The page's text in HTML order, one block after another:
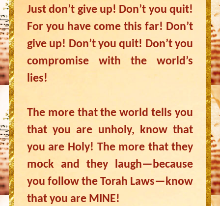
Just don’t give up! Don’t you quit!
For you have come this far! Don’t
give up! Don’t you quit! Don’t you
compromise with the world’s
lies!
The more that the world tells you
that you are unholy, know that
you are Holy! The more that they
mock and they laugh—because
you follow the Torah Laws—know
that you are MINE!